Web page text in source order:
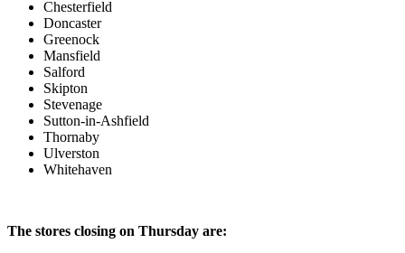
Chesterfield
Doncaster
Greenock
Mansfield
Salford
Skipton
Stevenage
Sutton-in-Ashfield
Thornaby
Ulverston
Whitehaven
The stores closing on Thursday are: